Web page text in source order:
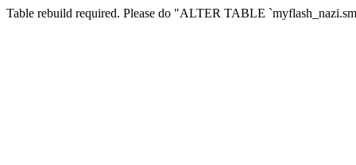
Table rebuild required. Please do "ALTER TABLE